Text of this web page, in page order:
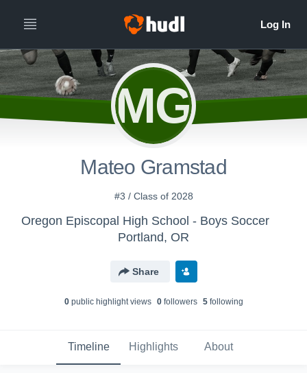
MG
Mateo Gramstad
#3 / Class of 2028
Oregon Episcopal High School - Boys Soccer
Portland, OR
Share
0public highlight views 0followers 5following
Timeline Highlights About